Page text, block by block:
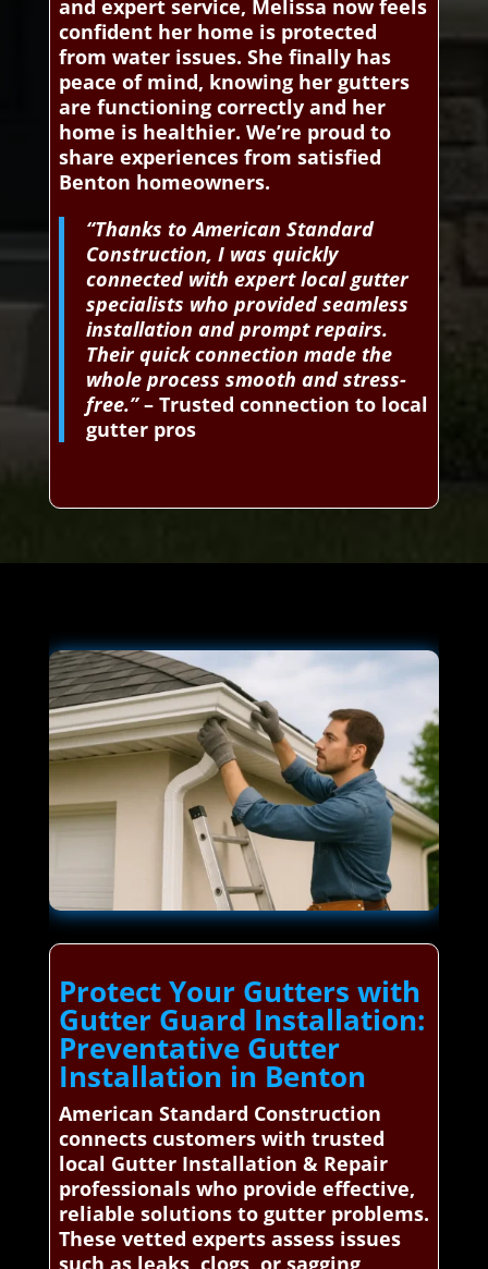
and expert service, Melissa now feels
confident her home is protected
from water issues. She finally has
peace of mind, knowing her gutters
are functioning correctly and her
home is healthier. We’re proud to
share experiences from satisfied
Benton homeowners.
“Thanks to American Standard
Construction, I was quickly
connected with expert local gutter
specialists who provided seamless
installation and prompt repairs.
Their quick connection made the
whole process smooth and stress-
free.”– Trusted connection to local
gutter pros
Protect Your Gutters with
Gutter Guard Installation:
Preventative Gutter
Installation in Benton
American Standard Construction
connects customers with trusted
local Gutter Installation & Repair
professionals who provide effective,
reliable solutions to gutter problems.
These vetted experts assess issues